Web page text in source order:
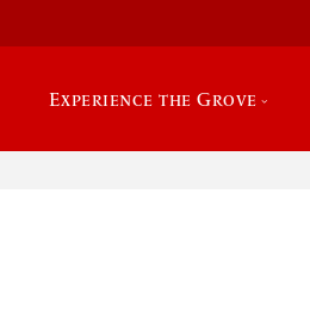
Experience the Grove